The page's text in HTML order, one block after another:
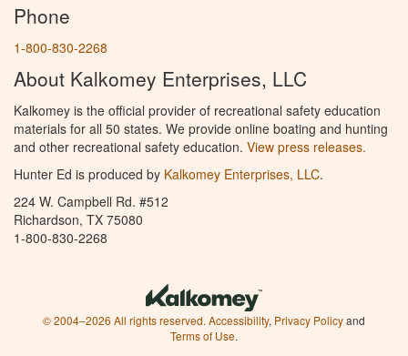
Phone
1-800-830-2268
About Kalkomey Enterprises, LLC
Kalkomey is the official provider of recreational safety education
materials for all 50 states. We provide online boating and hunting
and other recreational safety education. View press releases.
Hunter Ed is produced by Kalkomey Enterprises, LLC.
224 W. Campbell Rd. #512
Richardson, TX 75080
1-800-830-2268
© 2004–2026 All rights reserved. Accessibility, Privacy Policyand
Terms of Use.